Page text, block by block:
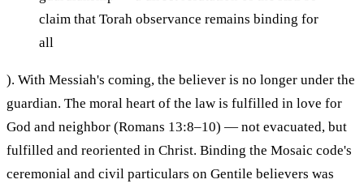
claim that Torah observance remains binding for
all
). With Messiah's coming, the believer is no longer under the
guardian. The moral heart of the law is fulfilled in love for
God and neighbor (Romans 13:8–10) — not evacuated, but
fulfilled and reoriented in Christ. Binding the Mosaic code's
ceremonial and civil particulars on Gentile believers was